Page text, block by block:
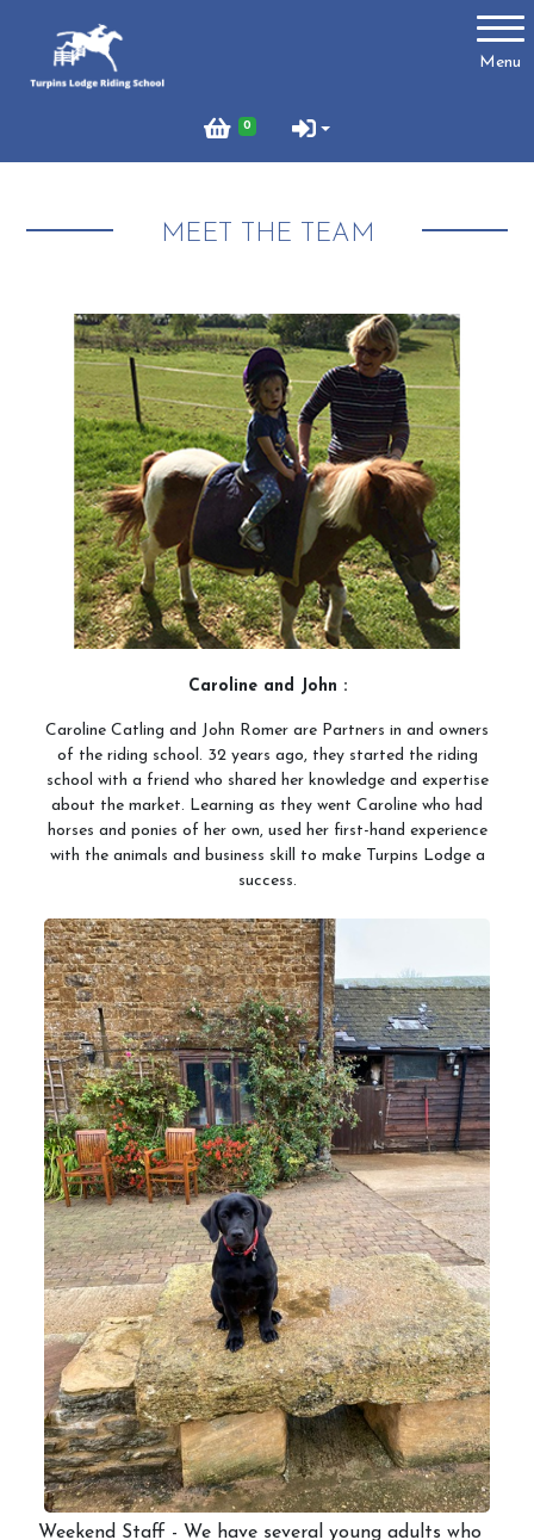
Menu
0
Account
Lodge
Summer Holiday Riding 2026
Price List
Online Booking system
About Us
Meet the Team
Meet the Horses
Hacking Routes
Hacking at Turpin's Lodge
Riding Holidays
Holiday Homes
Contact Us
MEET THE TEAM
Caroline and John :
Caroline Catling and John Romer are Partners in and owners
of the riding school. 32 years ago, they started the riding
school with a friend who shared her knowledge and expertise
about the market. Learning as they went Caroline who had
horses and ponies of her own, used her first-hand experience
with the animals and business skill to make Turpins Lodge a
success.
Weekend Staff - We have several young adults who